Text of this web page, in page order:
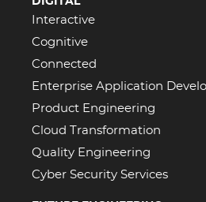
Interactive
Cognitive
Connected
Enterprise Application
Product Engineering
Cloud Transformation
Quality Engineering
Cyber Security Services